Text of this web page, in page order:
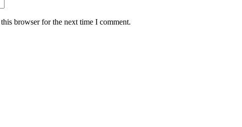
browser for the next time I comment.